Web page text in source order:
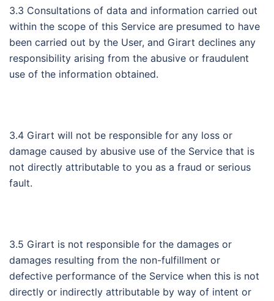
3.3 Consultations of data and information carried out
within the scope of this Service are presumed to have
been carried out by the User, and Girart declines any
responsibility arising from the abusive or fraudulent
use of the information obtained.
3.4 Girart will not be responsible for any loss or
damage caused by abusive use of the Service that is
not directly attributable to you as a fraud or serious
fault.
3.5 Girart is not responsible for the damages or
damages resulting from the non-fulfillment or
defective performance of the Service when this is not
directly or indirectly attributable by way of intent or